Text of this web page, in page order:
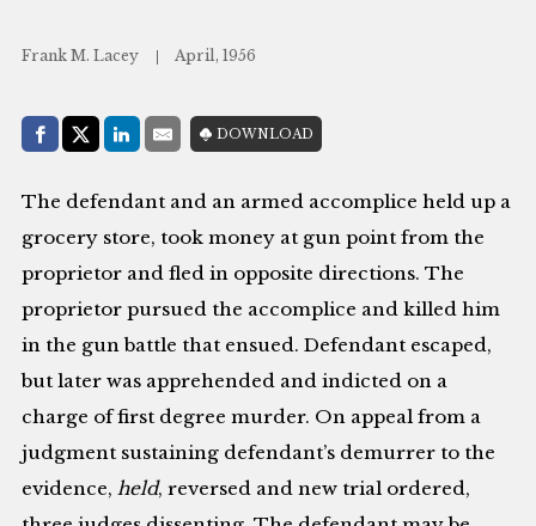
Frank M. Lacey April, 1956
Share with:
Facebook
Share on X (Twitter)
LinkedIn
E-MailDOWNLOAD
The defendant and an armed accomplice held up a
grocery store, took money at gun point from the
proprietor and fled in opposite directions. The
proprietor pursued the accomplice and killed him
in the gun battle that ensued. Defendant escaped,
but later was apprehended and indicted on a
charge of first degree murder. On appeal from a
judgment sustaining defendant’s demurrer to the
evidence,held, reversed and new trial ordered,